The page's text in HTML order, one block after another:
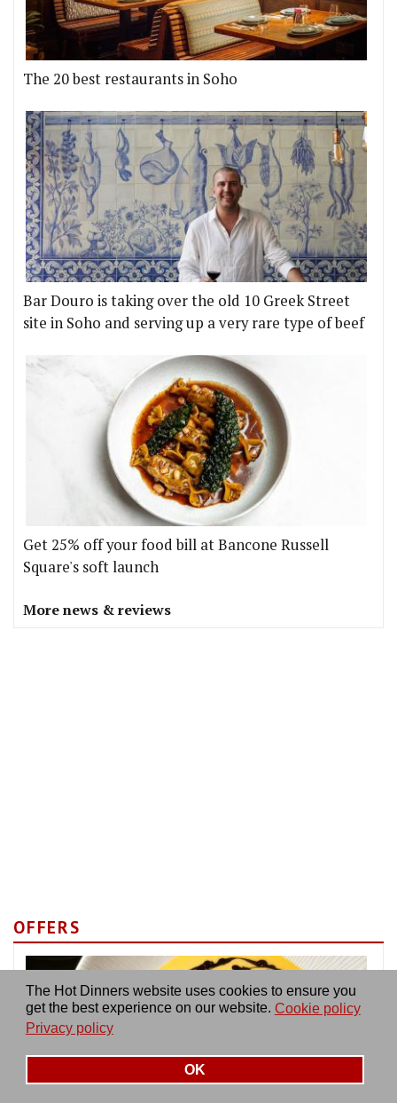
The Hot Dinners website uses cookies to ensure you
get the best experience on our website. Cookie policy
Privacy policy
OK
The 20 best restaurants in Soho
Bar Douro is taking over the old 10 Greek Street
site in Soho and serving up a very rare type of beef
Get 25% off your food bill at Bancone Russell
Square's soft launch
More news & reviews
OFFERS